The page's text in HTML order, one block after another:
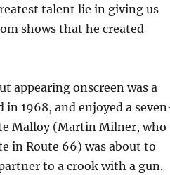
talent lie in giving us
shows that he created
appearing onscreen was a
in 1968, and enjoyed a
Malloy (Martin Milner, who
in Route 66) was about to
to a crook with a gun.